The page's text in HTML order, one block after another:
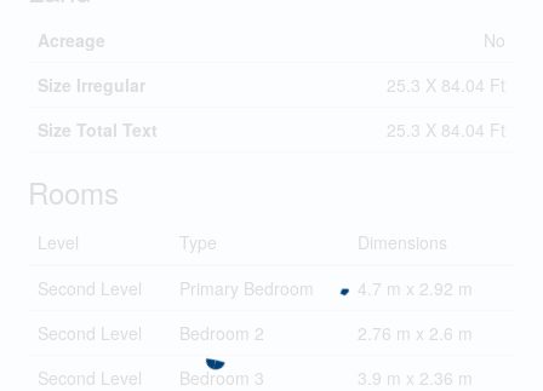
Acreage
No
Size Irregular
25.3 X 84.04 Ft
Size Total Text
25.3 X 84.04 Ft
Rooms
Level Type
Dimensions
Second Level
Primary Bedroom
4.7 m x 2.92 m
Second Level
Bedroom 2
2.76 m x 2.6 m
Second Level
Bedroom 3
3.9 m x 2.36 m